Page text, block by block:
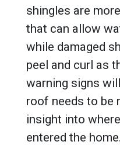
shingles are
that can allow
while damaged
peel and curl as
warning signs
roof needs to be
insight into
entered the home.